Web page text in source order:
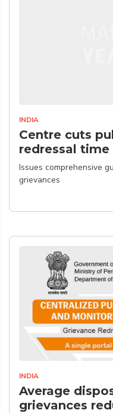
INDIA
Centre cuts
redressal time
Issues comprehensive
grievances
INDIA
Average
grievances